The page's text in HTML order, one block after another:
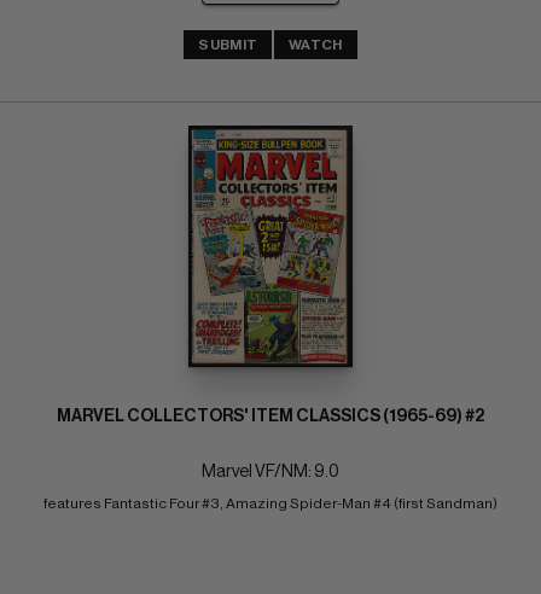
SUBMIT WATCH
MARVEL COLLECTORS' ITEM CLASSICS (1965-69) #2
Marvel VF/NM: 9.0
features Fantastic Four #3, Amazing Spider-Man #4 (first Sandman)